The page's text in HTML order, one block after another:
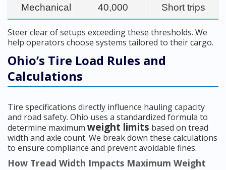
Mechanical 40,000 Short trips
Steer clear of setups exceeding these thresholds. We
help operators choose systems tailored to their cargo.
Ohio’s Tire Load Rules and
Calculations
Tire specifications directly influence hauling capacity
and road safety. Ohio uses a standardized formula to
determine maximum weight limits based on tread
width and axle count. We break down these calculations
to ensure compliance and prevent avoidable fines.
How Tread Width Impacts Maximum Weight